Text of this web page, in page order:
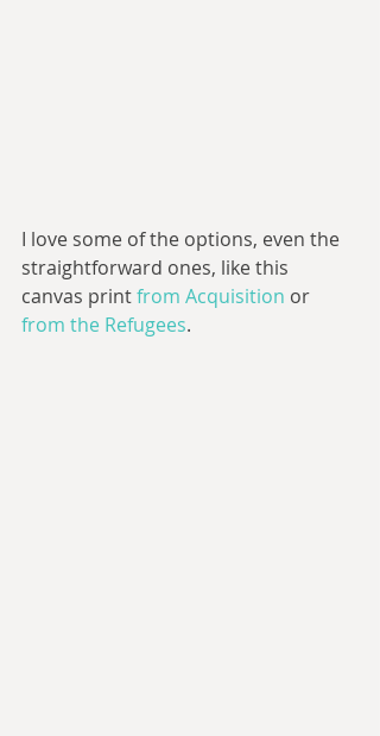
I love some of the options, even the
straightforward ones, like this
canvas print from Acquisition or
from the Refugees.